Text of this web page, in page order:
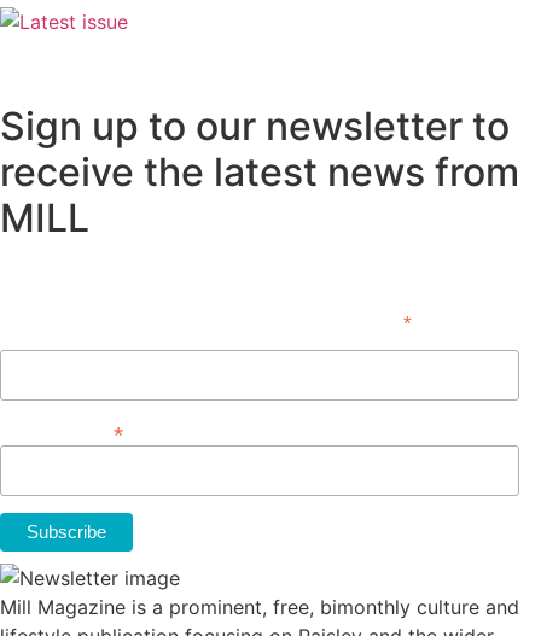
Sign up to our newsletter to
receive the latest news from
MILL
*
*
Mill Magazine is a prominent, free, bimonthly culture and